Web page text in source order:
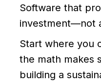
Software that
investment—not
Start where you
the math makes
building a